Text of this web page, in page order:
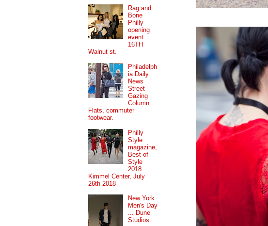
Rag and
Bone
Philly
opening
event....
16TH
Walnut st.
Philadelph
ia Daily
News
Street
Gazing
Column...
Flats, commuter
footwear.
Philly
Style
magazine,
Best of
Style
2018....
Kimmel Center, July
26th 2018
New York
Men's Day
... Dune
Studios.